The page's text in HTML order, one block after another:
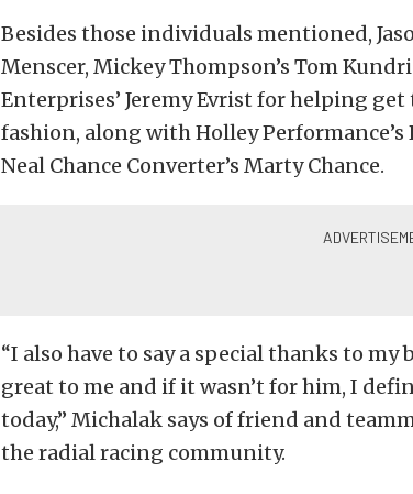
Besides those individuals mentioned,
Menscer, Mickey Thompson’s Tom
Enterprises’ Jeremy Evrist for helping
fashion, along with Holley
Neal Chance Converter’s Marty Chance.
“I also have to say a special thanks to my
great to me and if it wasn’t for him, I
today,” Michalak says of friend and
the radial racing community.